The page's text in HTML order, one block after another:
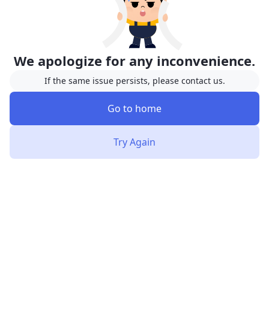
We apologize for any inconvenience.
If the same issue persists, please contact us.
Go to home
Try Again